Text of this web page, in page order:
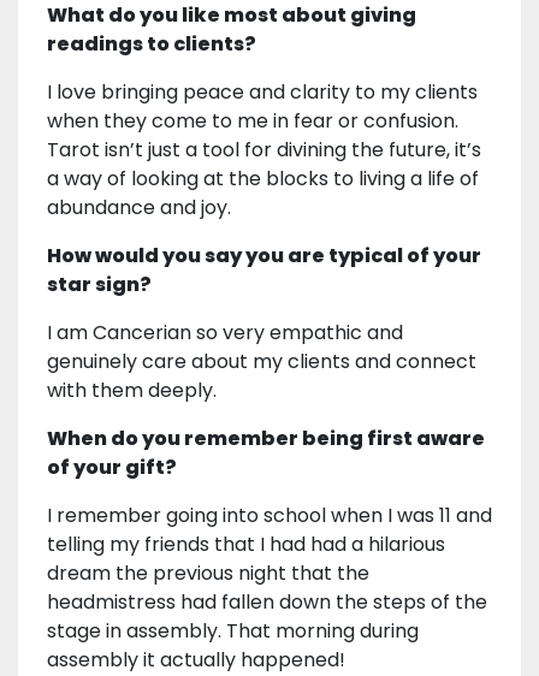
What do you like most about giving
readings to clients?
I love bringing peace and clarity to my clients
when they come to me in fear or confusion.
Tarot isn’t just a tool for divining the future, it’s
a way of looking at the blocks to living a life of
abundance and joy.
How would you say you are typical of your
star sign?
I am Cancerian so very empathic and
genuinely care about my clients and connect
with them deeply.
When do you remember being first aware
of your gift?
I remember going into school when I was 11 and
telling my friends that I had had a hilarious
dream the previous night that the
headmistress had fallen down the steps of the
stage in assembly. That morning during
assembly it actually happened!